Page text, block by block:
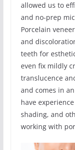
allowed us to
and no-prep
Porcelain
and
teeth for
even fix mildly
translucence
and comes in
have
shading, and
working with